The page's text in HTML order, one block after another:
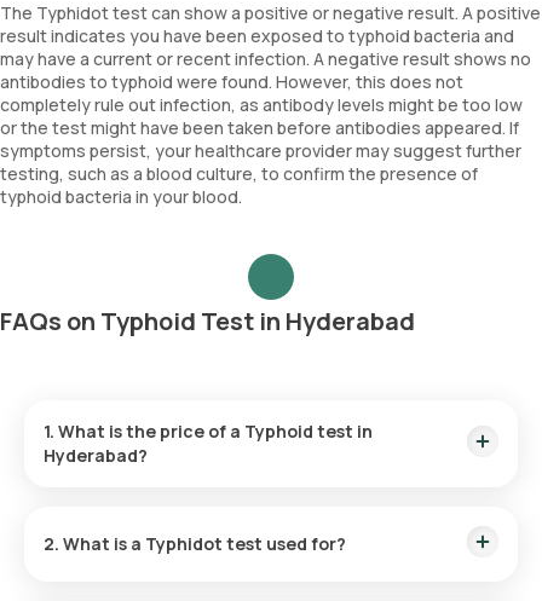
The Typhidot test can show a positive or negative result. A positive
result indicates you have been exposed to typhoid bacteria and
may have a current or recent infection. A negative result shows no
antibodies to typhoid were found. However, this does not
completely rule out infection, as antibody levels might be too low
or the test might have been taken before antibodies appeared. If
symptoms persist, your healthcare provider may suggest further
testing, such as a blood culture, to confirm the presence of
typhoid bacteria in your blood.
FAQs on Typhoid Test in Hyderabad
1. What is the price of a Typhoid test in
Hyderabad?
minutes of booking.
2. What is a Typhidot test used for?